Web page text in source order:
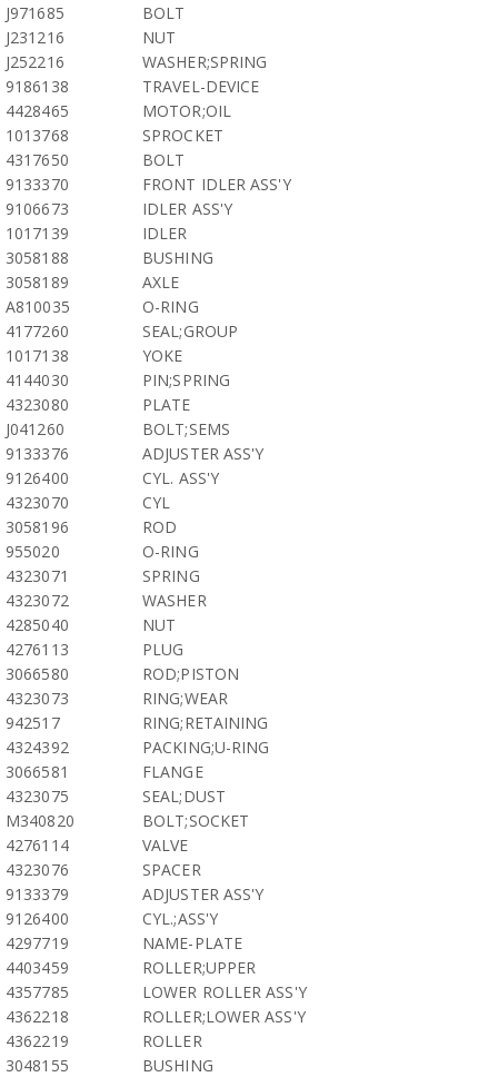
J971685
BOLT
J231216
NUT
J252216
WASHER;SPRING
9186138
TRAVEL-DEVICE
4428465
MOTOR;OIL
1013768
SPROCKET
4317650
BOLT
9133370
FRONT IDLER ASS'Y
9106673
IDLER ASS'Y
1017139
IDLER
3058188
BUSHING
3058189
AXLE
A810035
O-RING
4177260
SEAL;GROUP
1017138
YOKE
4144030
PIN;SPRING
4323080
PLATE
J041260
BOLT;SEMS
9133376
ADJUSTER ASS'Y
9126400
CYL. ASS'Y
4323070
CYL
3058196
ROD
955020
O-RING
4323071
SPRING
4323072
WASHER
4285040
NUT
4276113
PLUG
3066580
ROD;PISTON
4323073
RING;WEAR
942517
RING;RETAINING
4324392
PACKING;U-RING
3066581
FLANGE
4323075
SEAL;DUST
M340820
BOLT;SOCKET
4276114
VALVE
4323076
SPACER
9133379
ADJUSTER ASS'Y
9126400
CYL.;ASS'Y
4297719
NAME-PLATE
4403459
ROLLER;UPPER
4357785
LOWER ROLLER ASS'Y
4362218
ROLLER;LOWER ASS'Y
4362219
ROLLER
3048155
BUSHING